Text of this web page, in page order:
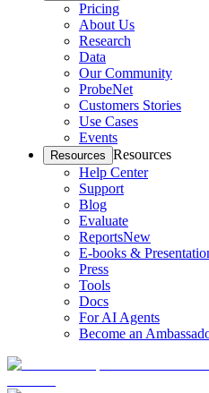
Pricing
About Us
Research
Data
Our Community
ProbeNet
Customers Stories
Use Cases
Events
Resources Resources
Help Center
Support
Blog
Evaluate
ReportsNew
E-books &
Press
Tools
Docs
For AI Agents
Become an